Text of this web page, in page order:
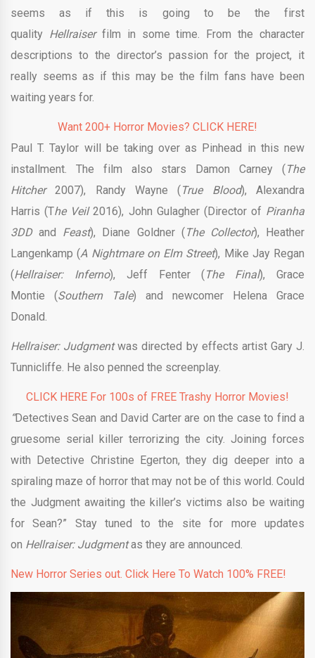
seems as if this is going to be the first
quality Hellraiser film in some time. From the character
descriptions to the director’s passion for the project, it
really seems as if this may be the film fans have been
waiting years for.
Want 200+ Horror Movies? CLICK HERE!
Paul T. Taylor will be taking over as Pinhead in this new
installment. The film also stars Damon Carney ( The
Hitcher2007), Randy Wayne ( True Blood), Alexandra
Harris (The Veil2016), John Gulagher (Director of Piranha
3DDand Feast), Diane Goldner ( The Collector), Heather
Langenkamp (A Nightmare on Elm Street), Mike Jay Regan
(Hellraiser: Inferno), Jeff Fenter ( The Final), Grace
Montie (Southern Tale) and newcomer Helena Grace
Donald.
Hellraiser: Judgmentwas directed by effects artist Gary J.
Tunnicliffe. He also penned the screenplay.
CLICK HERE For 100s of FREE Trashy Horror Movies!
“Detectives Sean and David Carter are on the case to find a
gruesome serial killer terrorizing the city. Joining forces
with Detective Christine Egerton, they dig deeper into a
spiraling maze of horror that may not be of this world. Could
the Judgment awaiting the killer’s victims also be waiting
for Sean?” Stay tuned to the site for more updates
on Hellraiser: Judgmentas they are announced.
New Horror Series out. Click Here To Watch 100% FREE!